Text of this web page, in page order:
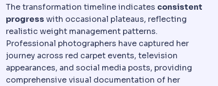
The transformation timeline indicates consistent
progress with occasional plateaus, reflecting
realistic weight management patterns.
Professional photographers have captured her
journey across red carpet events, television
appearances, and social media posts, providing
comprehensive visual documentation of her